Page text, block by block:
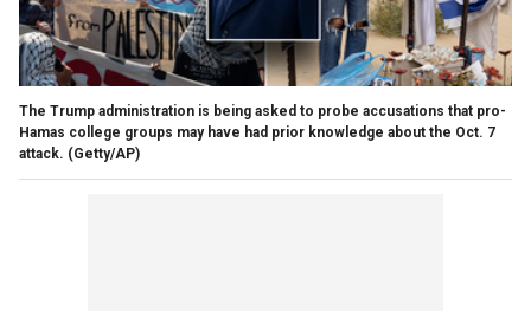
The Trump administration is being asked to probe accusations that pro-
Hamas college groups may have had prior knowledge about the Oct. 7
attack. (Getty/AP)